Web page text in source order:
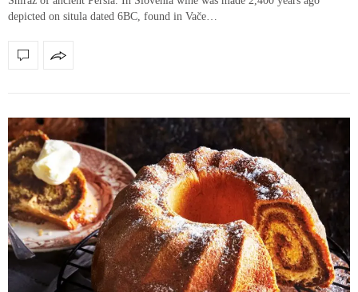
depicted on situla dated 6BC, found in Vače…